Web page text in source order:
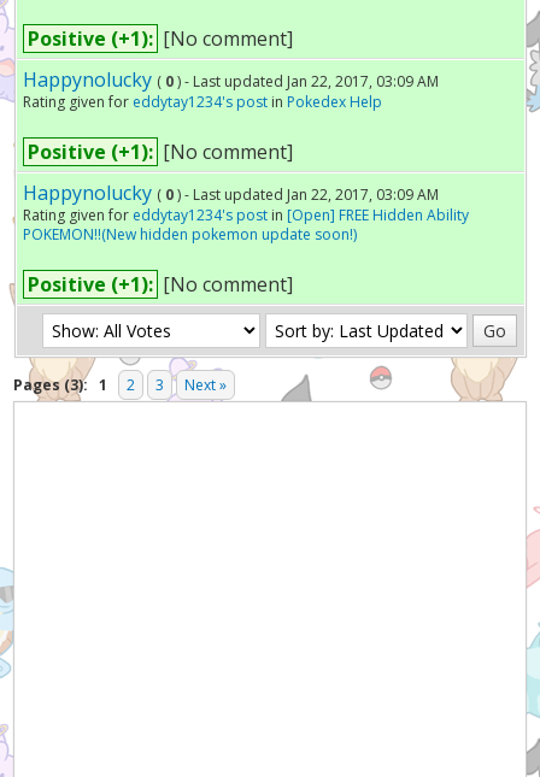
Positive (+1): [No comment]
Happynolucky ( 0 ) - Last updated Jan 22, 2017, 03:09 AM
Rating given for eddytay1234's postin Pokedex Help
Positive (+1): [No comment]
Happynolucky ( 0 ) - Last updated Jan 22, 2017, 03:09 AM
Rating given for eddytay1234's postin [Open] FREE Hidden Ability
POKEMON!!(New hidden pokemon update soon!)
Positive (+1): [No comment]
Pages (3): 1 2 3 Next »